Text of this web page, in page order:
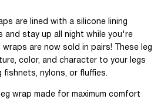
are lined with a silicone lining
and stay up all night while you're
wraps are now sold in pairs! These leg
color, and character to your legs
fishnets, nylons, or fluffies.
wrap made for maximum comfort